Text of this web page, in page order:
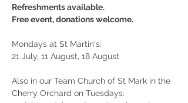
Refreshments available.
Free event, donations welcome.
Mondays at St Martin's:
21 July, 11 August, 18 August
Also in our Team Church of St Mark in the
Cherry Orchard on Tuesdays: